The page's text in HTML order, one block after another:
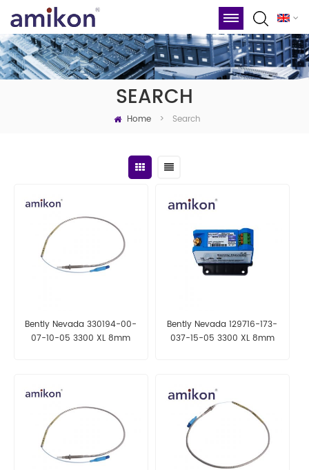
SEARCH
Home > Search
Bently Nevada 330194-00-
07-10-05 3300 XL 8mm
Bently Nevada 129716-173-
037-15-05 3300 XL 8mm